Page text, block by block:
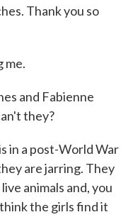
Thank you so
me.
and Fabienne
they?
in a post-World War
are jarring. They
animals and, you
the girls find it